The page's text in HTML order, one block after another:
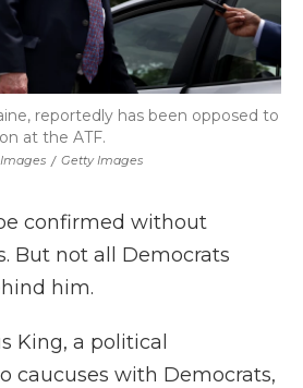
/ Getty Images
reportedly has been opposed to
at the ATF.
confirmed without
But not all Democrats
him.
King, a political
caucuses with Democrats,